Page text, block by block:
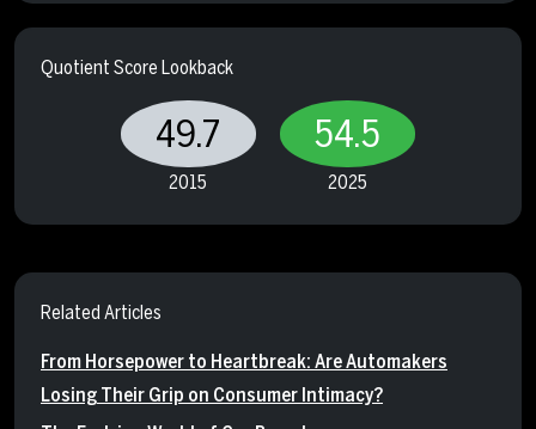
Quotient Score Lookback
49.7
2015
54.5
2025
Related Articles
From Horsepower to Heartbreak: Are Automakers
Losing Their Grip on Consumer Intimacy?